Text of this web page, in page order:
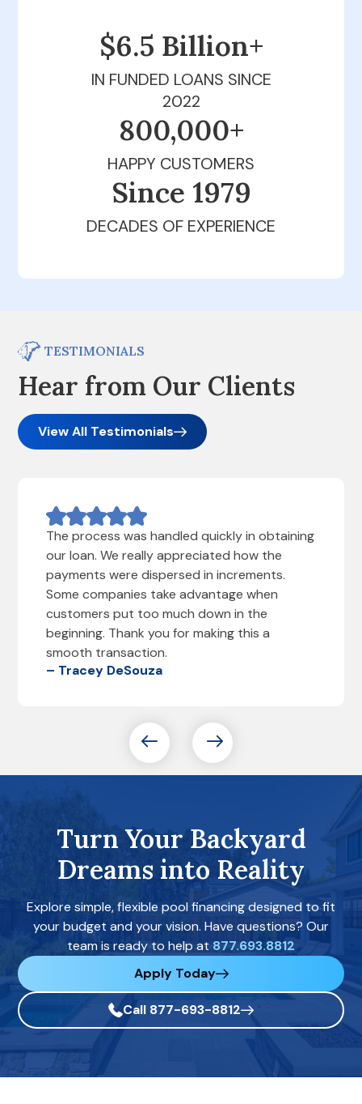
$6.5 Billion+
IN FUNDED LOANS SINCE
2022
800,000+
HAPPY CUSTOMERS
Since 1979
DECADES OF EXPERIENCE
TESTIMONIALS
Hear from Our Clients
View All Testimonials
The process was handled quickly in obtaining
our loan. We really appreciated how the
payments were dispersed in increments.
Some companies take advantage when
customers put too much down in the
beginning. Thank you for making this a
smooth transaction.
– Tracey DeSouza
Turn Your Backyard
Dreams into Reality
Explore simple, flexible pool financing designed to fit
your budget and your vision. Have questions? Our
team is ready to help at 877.693.8812
Apply Today
Call 877-693-8812